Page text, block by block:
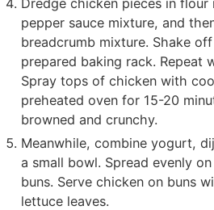
pepper sauce mixture, and
breadcrumb mixture. Shake
prepared baking rack. Repeat
Spray tops of chicken with
preheated oven for 15-20
browned and crunchy.
Meanwhile, combine yogurt,
a small bowl. Spread evenly
buns. Serve chicken on buns
lettuce leaves.